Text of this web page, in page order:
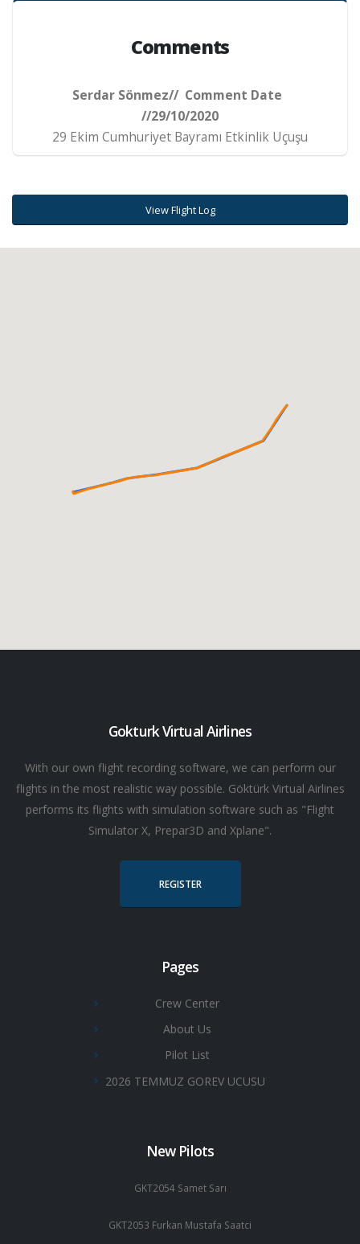
Comments
Serdar Sönmez// Comment Date
//29/10/2020
29 Ekim Cumhuriyet Bayramı Etkinlik Uçuşu
View Flight Log
Gokturk Virtual Airlines
With our own flight recording software, we can perform our
flights in the most realistic way possible. Göktürk Virtual Airlines
performs its flights with simulation software such as "Flight
Simulator X, Prepar3D and Xplane".
REGISTER
Pages
Crew Center
About Us
Pilot List
2026 TEMMUZ GOREV UCUSU
New Pilots
GKT2054 Samet Sarı
GKT2053 Furkan Mustafa Saatci